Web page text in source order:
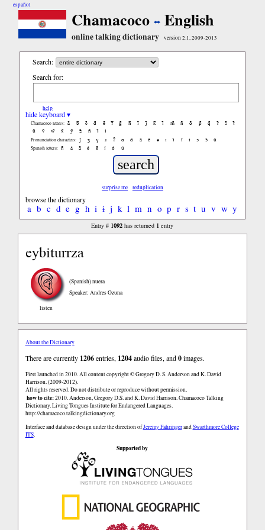
español
Chamacoco English
online talking dictionary version 2.1, 2009-2013
Search:
Search for:
help
hide keyboard ▾
Chamacoco letters: ã b̃ c̃ d̃ ẽ f̃ g̃ h̃ ĩ j̃ k̃ l̃ m̃ ñ õ p̃ q̃ r̃ s̃
t̃
ũ
ṽ w̃ x̃ ỹ z̃ ñ ɨ̃ ɨ
Pronunciation characters: ʃ ʒ ɣ ɹ ʔ ɑ ɑ̃ ã ẽ ə ɪ ɪ̃ ĩ ɨ ɔ ɔ̃ ũ
Spanish letters: ñ á ã é ẽ í ó ú
surprise me reduplication
browse the dictionary
a b c d e g h i ɨ j k l m n o p r s t u v w y
Entry # 1092 has returned 1 entry
eybiturrza
listen
(Spanish)nuera
Speaker: Andres Ozuna
About the Dictionary
There are currently 1206entries, 1204audio files, and0images.
First launched in 2010. All content copyright © Gregory D. S. Anderson and K. David
Harrison. (2009-2012).
All rights reserved. Do not distribute or reproduce without permission.
how to cite:2010. Anderson, Gregory D.S. and K. David Harrison. Chamacoco Talking
Dictionary. Living Tongues Institute for Endangered Languages.
http://chamacoco.talkingdictionary.org
Interface and database design under the direction ofJeremy FahringerandSwarthmore College
ITS.
Supported by